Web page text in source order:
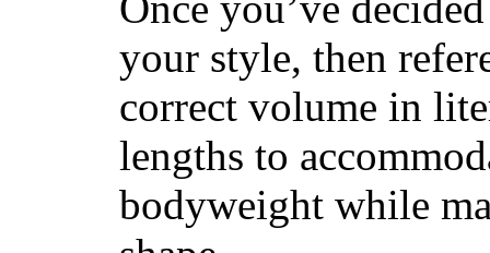
your style, then
correct volume in
lengths to
bodyweight while